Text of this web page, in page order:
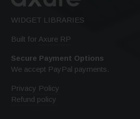
WIDGET LIBRARIES
Built for Axure RP
Secure Payment Options
We accept PayPal payments.
Privacy Policy
Refund policy